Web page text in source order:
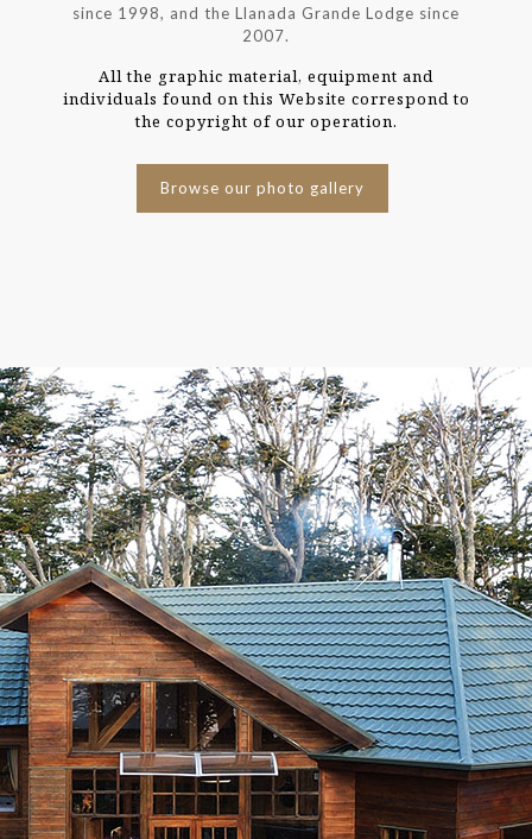
since 1998, and the Llanada Grande Lodge since
2007.
All the graphic material, equipment and
individuals found on this Website correspond to
the copyright of our operation.
Browse our photo gallery